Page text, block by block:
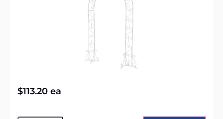
$113.20 ea